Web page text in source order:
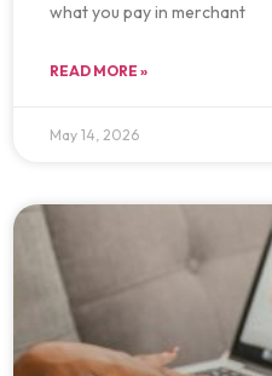
what you pay in merchant
READ MORE »
May 14, 2026